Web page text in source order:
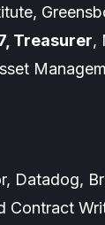
Treasurer,
Datadog,
Contract